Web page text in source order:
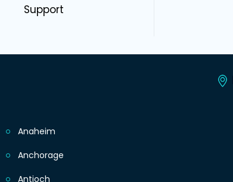
Support
Anaheim
Anchorage
Antioch